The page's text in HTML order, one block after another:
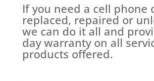
If you need a cell phone
replaced, repaired or
we can do it all and
day warranty on all
products offered.